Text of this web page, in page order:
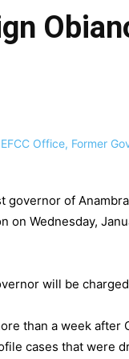
governor of
on Wednesday,
will be
than a week after
cases that were